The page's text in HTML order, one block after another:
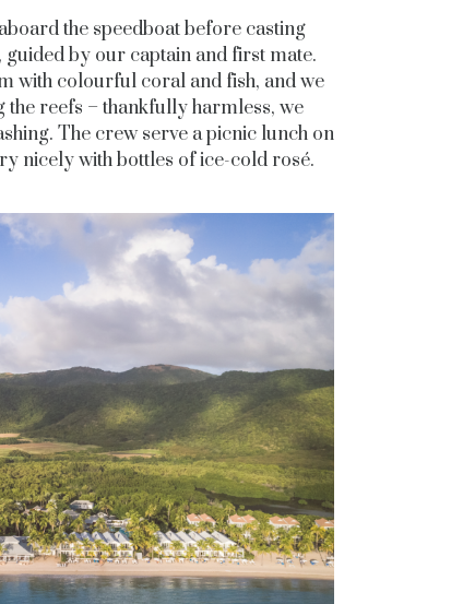
the speedboat before casting
by our captain and first mate.
with colourful coral and fish, and we
the reefs – thankfully harmless, we
The crew serve a picnic lunch on
nicely with bottles of ice-cold rosé.